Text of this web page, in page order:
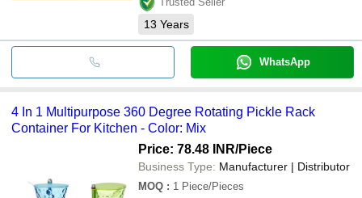
13 Years
WhatsApp
4 In 1 Multipurpose 360 Degree Rotating Pickle Rack
Container For Kitchen - Color: Mix
Price: 78.48 INR/Piece
Business Type: Manufacturer | Distributor
MOQ : 1 Piece/Pieces